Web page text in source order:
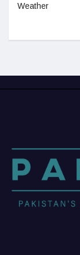
Weather